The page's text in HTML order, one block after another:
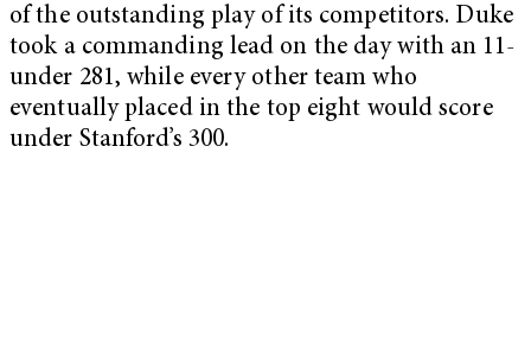
of the outstanding play of its competitors. Duke
took a commanding lead on the day with an 11-
under 281, while every other team who
eventually placed in the top eight would score
under Stanford’s 300.